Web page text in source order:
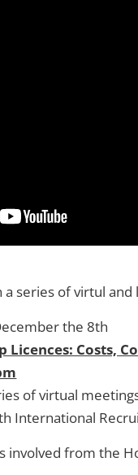
series of virtul
the 8th
Licences: Costs,
of virtual
International
involved from the